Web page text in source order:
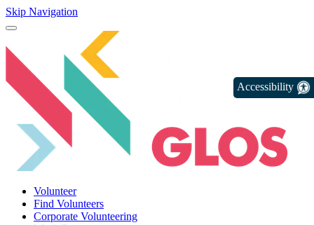
Skip Navigation
Volunteer
Find Volunteers
Corporate Volunteering
Accessibility